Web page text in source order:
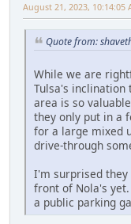
August 21, 2023, 10:14:05
Quote from:
While we are
Tulsa's inclination
area is so
they only put in a
for a large mixed
drive-through
I'm surprised they
front of Nola's
a public parking